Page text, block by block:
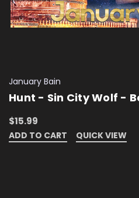
January Bain
Hunt - Sin City Wolf -
$15.99
ADD TO CART QUICK VIEW